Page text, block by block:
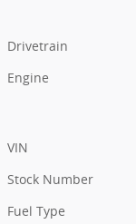
Drivetrain
Engine
VIN
Stock Number
Fuel Type